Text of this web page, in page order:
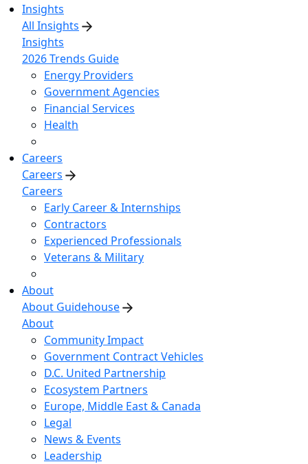
Insights
All Insights
Insights
2026 Trends Guide
Energy Providers
Government Agencies
Financial Services
Health
Careers
Careers
Careers
Early Career & Internships
Contractors
Experienced Professionals
Veterans & Military
About
About Guidehouse
About
Community Impact
Government Contract Vehicles
D.C. United Partnership
Ecosystem Partners
Europe, Middle East & Canada
Legal
News & Events
Leadership